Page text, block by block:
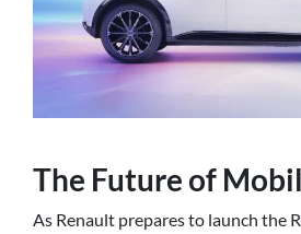
The Future of
As Renault prepares to launch the